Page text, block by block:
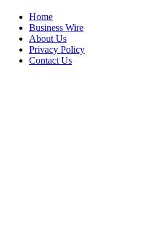
Home
Business Wire
About Us
Privacy Policy
Contact Us